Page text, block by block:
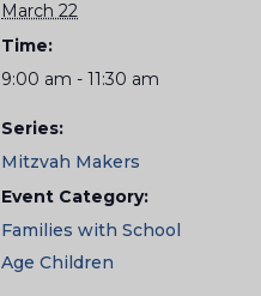
March 22
Time:
9:00 am - 11:30 am
Series:
Mitzvah Makers
Event Category:
Families with School
Age Children